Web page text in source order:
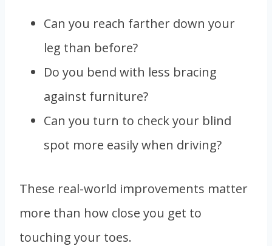
Can you reach farther down your
leg than before?
Do you bend with less bracing
against furniture?
Can you turn to check your blind
spot more easily when driving?
These real-world improvements matter
more than how close you get to
touching your toes.